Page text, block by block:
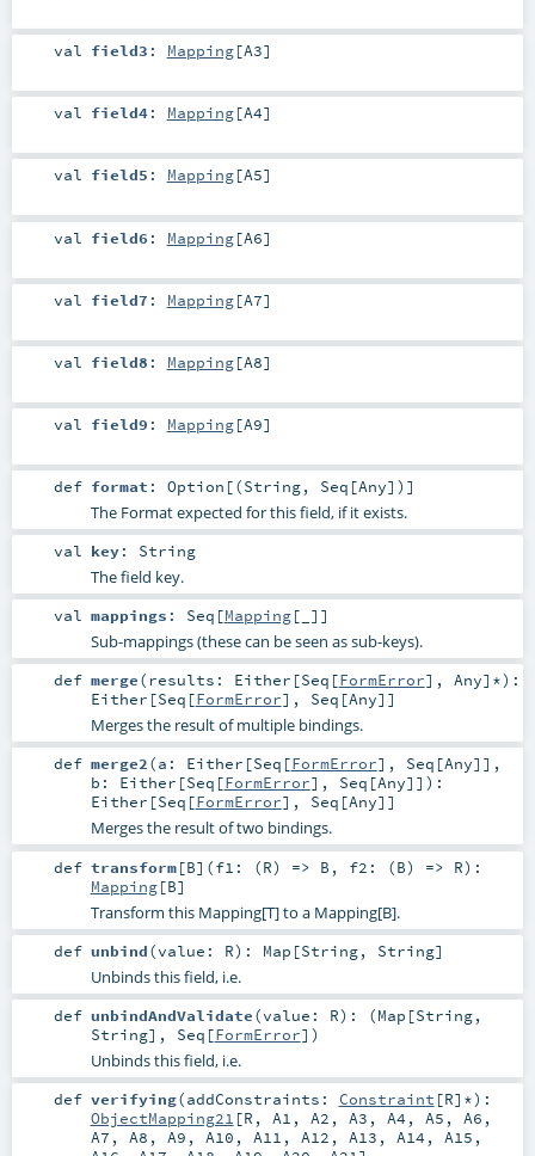
val field3 : Mapping[A3]
val field4: Mapping[A4]
val field5 : Mapping[A5]
val field6 : Mapping[A6]
val field7 : Mapping[A7]
val field8 : Mapping[A8]
val field9 : Mapping[A9]
def format : Option [(String, Seq [Any])]
The Format expected for this field, if it exists.
val key: String
The field key.
val mappings : Seq [Mapping[_]]
Sub-mappings (these can be seen as sub-keys).
def merge(results: Either [Seq [FormError], Any]*) :
Either [Seq [FormError], Seq [Any]]
Merges the result of multiple bindings.
def merge2(a: Either [Seq [FormError], Seq [Any]] ,
b: Either [Seq [FormError], Seq [Any]] ) :
Either [Seq [FormError], Seq [Any]]
Merges the result of two bindings.
def transform[B] (f1: (R) => B , f2: (B) => R) :
Mapping[B]
Transform this Mapping[T] to a Mapping[B].
def unbind(value: R) : Map [String, String]
Unbinds this field, i.e.
def unbindAndValidate(value: R) : (Map [String,
String], Seq [FormError])
Unbinds this field, i.e.
def verifying(addConstraints: Constraint [R]*) :
ObjectMapping21 [R , A1 , A2 , A3 , A4 , A5 , A6 ,
A7 , A8 , A9 , A10 , A11 , A12 , A13 , A14 , A15 ,